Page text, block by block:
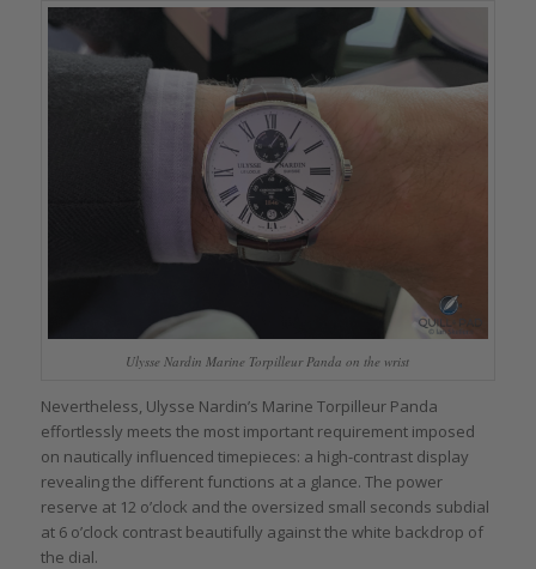
Ulysse Nardin Marine Torpilleur Panda on the wrist
Nevertheless, Ulysse Nardin’s Marine Torpilleur Panda
effortlessly meets the most important requirement imposed
on nautically influenced timepieces: a high-contrast display
revealing the different functions at a glance. The power
reserve at 12 o’clock and the oversized small seconds subdial
at 6 o’clock contrast beautifully against the white backdrop of
the dial.